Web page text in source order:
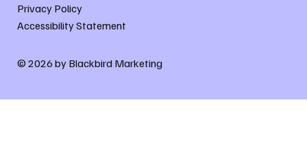
Privacy Policy
Accessibility Statement
© 2026 by Blackbird Marketing